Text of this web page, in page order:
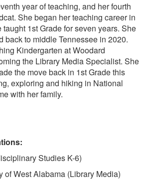
year of teaching, and her fourth
She began her teaching career in
1st Grade for seven years. She
back to middle Tennessee in 2020.
Kindergarten at Woodard
the Library Media Specialist. She
the move back in 1st Grade this
exploring and hiking in National
with her family.
Studies K-6)
of West Alabama (Library Media)